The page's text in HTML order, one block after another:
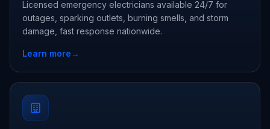
Licensed emergency electricians available 24/7 for
outages, sparking outlets, burning smells, and storm
damage, fast response nationwide.
Learn more→